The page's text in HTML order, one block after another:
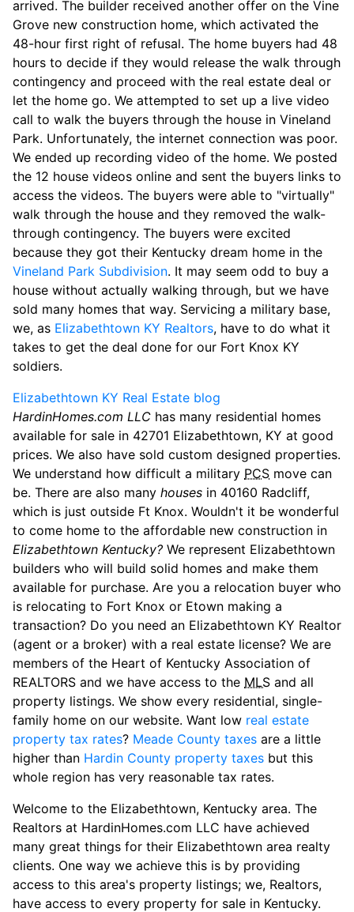
arrived. The builder received another offer on the Vine
Grove new construction home, which activated the
48-hour first right of refusal. The home buyers had 48
hours to decide if they would release the walk through
contingency and proceed with the real estate deal or
let the home go. We attempted to set up a live video
call to walk the buyers through the house in Vineland
Park. Unfortunately, the internet connection was poor.
We ended up recording video of the home. We posted
the 12 house videos online and sent the buyers links to
access the videos. The buyers were able to "virtually"
walk through the house and they removed the walk-
through contingency. The buyers were excited
because they got their Kentucky dream home in the
Vineland Park Subdivision. It may seem odd to buy a
house without actually walking through, but we have
sold many homes that way. Servicing a military base,
we, as Elizabethtown KY Realtors, have to do what it
takes to get the deal done for our Fort Knox KY
soldiers.
Elizabethtown KY Real Estate blog
HardinHomes.com LLC has many residential homes
available for sale in 42701 Elizabethtown, KY at good
prices. We also have sold custom designed properties.
We understand how difficult a military PCS move can
be. There are also many houses in 40160 Radcliff,
which is just outside Ft Knox. Wouldn't it be wonderful
to come home to the affordable new construction in
Elizabethtown Kentucky? We represent Elizabethtown
builders who will build solid homes and make them
available for purchase. Are you a relocation buyer who
is relocating to Fort Knox or Etown making a
transaction? Do you need an Elizabethtown KY Realtor
(agent or a broker) with a real estate license? We are
members of the Heart of Kentucky Association of
REALTORS and we have access to the MLS and all
property listings. We show every residential, single-
family home on our website. Want low real estate
property tax rates? Meade County taxes are a little
higher than Hardin County property taxes but this
whole region has very reasonable tax rates.
Welcome to the Elizabethtown, Kentucky area. The
Realtors at HardinHomes.com LLC have achieved
many great things for their Elizabethtown area realty
clients. One way we achieve this is by providing
access to this area's property listings; we, Realtors,
have access to every property for sale in Kentucky.